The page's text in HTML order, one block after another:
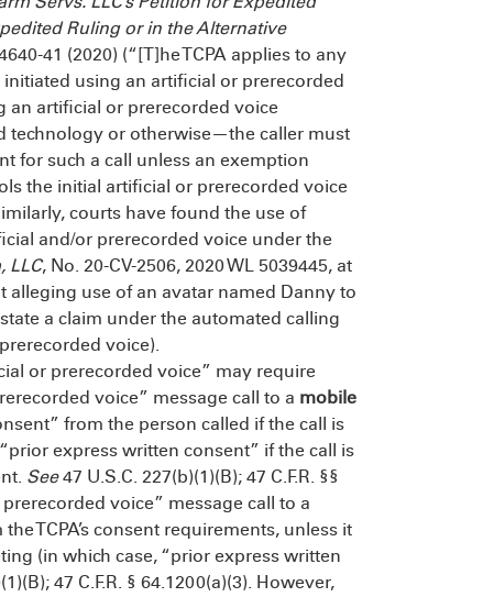
Ruling or in the Alternative
41 (2020) (“[T]he TCPA applies to any
using an artificial or prerecorded
an artificial or prerecorded voice
technology or otherwise—the caller must
for such a call unless an exemption
the initial artificial or prerecorded voice
courts have found the use of
and/or prerecorded voice under the
LLC, No. 20-CV-2506, 2020 WL 5039445, at
alleging use of an avatar named Danny to
a claim under the automated calling
voice).
or prerecorded voice” may require
voice” message call to a mobile
from the person called if the call is
express written consent” if the call is
See47 U.S.C. 227(b)(1)(B); 47 C.F.R. §§
voice” message call to a
TCPA’s consent requirements, unless it
(in which case, “prior express written
47 C.F.R. § 64.1200(a)(3). However,